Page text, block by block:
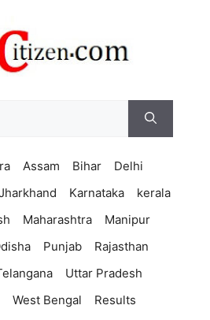
Assam Bihar
Delhi
Karnataka
kerala
Maharashtra
Manipur
Punjab
Rajasthan
Uttar Pradesh
West Bengal Results